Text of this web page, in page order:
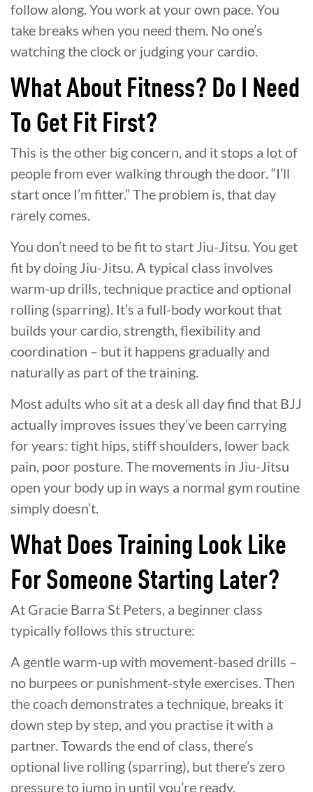
follow along. You work at your own pace. You
take breaks when you need them. No one’s
watching the clock or judging your cardio.
What About Fitness? Do I Need
To Get Fit First?
This is the other big concern, and it stops a lot of
people from ever walking through the door. “I’ll
start once I’m fitter.” The problem is, that day
rarely comes.
You don’t need to be fit to start Jiu-Jitsu. You get
fit by doing Jiu-Jitsu. A typical class involves
warm-up drills, technique practice and optional
rolling (sparring). It’s a full-body workout that
builds your cardio, strength, flexibility and
coordination – but it happens gradually and
naturally as part of the training.
Most adults who sit at a desk all day find that BJJ
actually improves issues they’ve been carrying
for years: tight hips, stiff shoulders, lower back
pain, poor posture. The movements in Jiu-Jitsu
open your body up in ways a normal gym routine
simply doesn’t.
What Does Training Look Like
For Someone Starting Later?
At Gracie Barra St Peters, a beginner class
typically follows this structure:
A gentle warm-up with movement-based drills –
no burpees or punishment-style exercises. Then
the coach demonstrates a technique, breaks it
down step by step, and you practise it with a
partner. Towards the end of class, there’s
optional live rolling (sparring), but there’s zero
pressure to jump in until you’re ready.